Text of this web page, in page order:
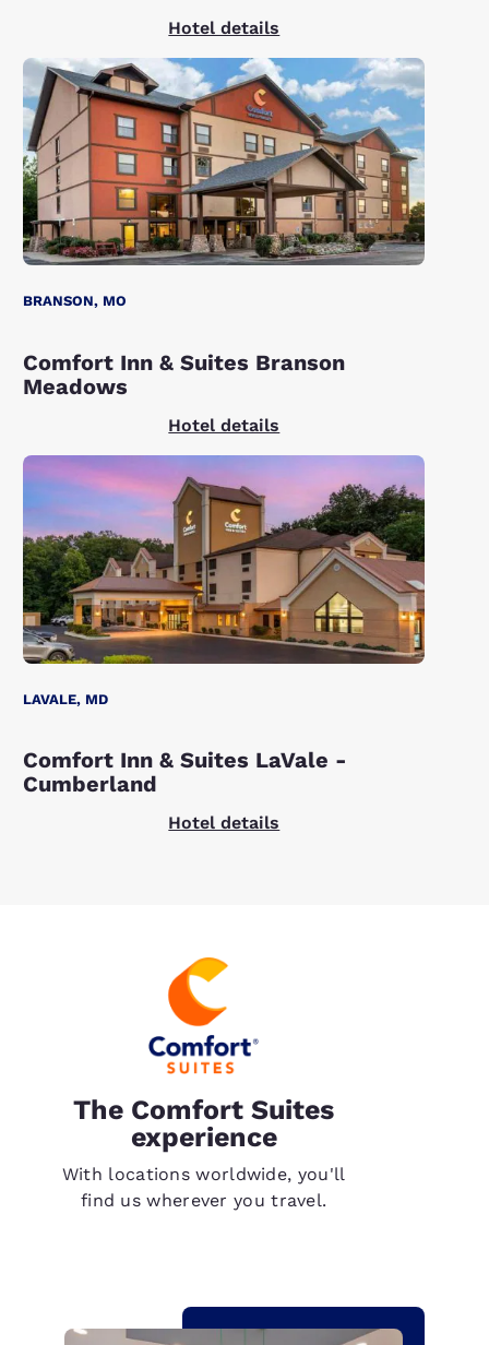
Hotel details
BRANSON, MO
Comfort Inn & Suites Branson
Meadows
Hotel details
LAVALE, MD
Comfort Inn & Suites LaVale -
Cumberland
Hotel details
The Comfort Suites
experience
With locations worldwide, you'll
find us wherever you travel.